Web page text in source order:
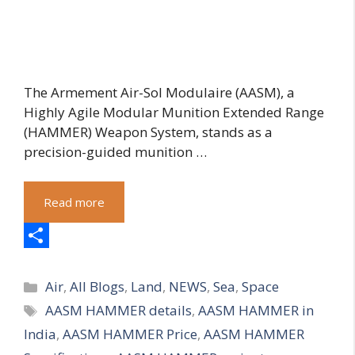
The Armement Air-Sol Modulaire (AASM), a
Highly Agile Modular Munition Extended Range
(HAMMER) Weapon System, stands as a
precision-guided munition …
Read more
h
a
r
Categories
Air,All Blogs, Land, NEWS,Sea,Space
Tags
AASM HAMMER details,AASM HAMMER in
India, AASM HAMMER Price, AASM HAMMER